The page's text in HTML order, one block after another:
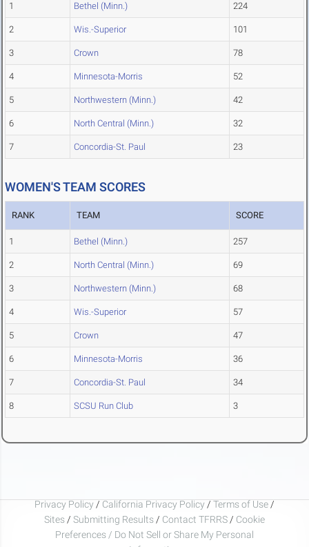
1 Bethel (Minn.) 224
2 Wis.-Superior 101
3 Crown 78
4 Minnesota-Morris 52
5 Northwestern (Minn.) 42
6 North Central (Minn.) 32
7 Concordia-St. Paul 23
WOMEN'S TEAM SCORES
RANK TEAM SCORE
1 Bethel (Minn.) 257
2 North Central (Minn.) 69
3 Northwestern (Minn.) 68
4 Wis.-Superior 57
5 Crown 47
6 Minnesota-Morris 36
7 Concordia-St. Paul 34
8 SCSU Run Club 3
Privacy Policy / California Privacy Policy / Terms of Use /
Sites / Submitting Results / Contact TFRRS / Cookie
Preferences / Do Not Sell or Share My Personal